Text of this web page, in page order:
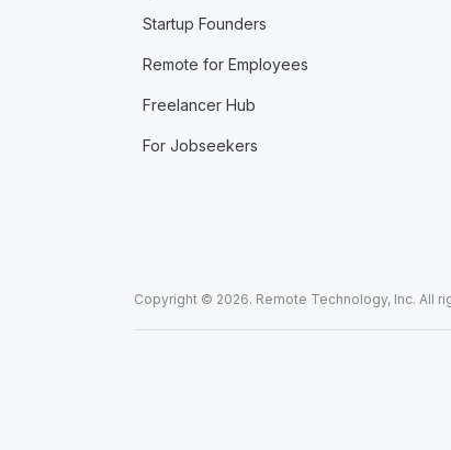
Startup Founders
Remote for Employees
Freelancer Hub
For Jobseekers
Copyright © 2026. Remote Technology, Inc. All